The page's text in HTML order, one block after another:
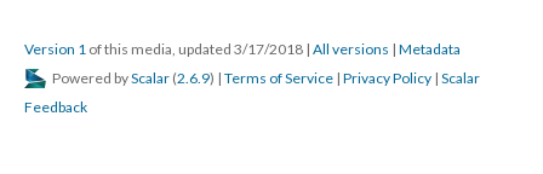
Version 1 of this media, updated 3/17/2018 | All versions | Metadata
Powered byScalar (2.6.9) | Terms of Service | Privacy Policy | Scalar
Feedback